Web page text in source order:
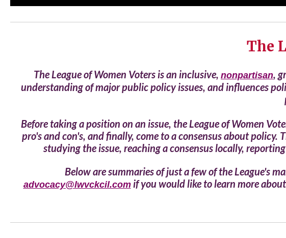
The
The League of Women Voters is an inclusive, nonpartisan,
understanding of major public policy issues, and influences
Before taking a position on an issue, the League of Women
pro's and con's, and finally, come to a consensus about
studying the issue, reaching a consensus locally,
Below are summaries of just a few of the League's
advocacy@lwvckcil.comif you would like to learn more